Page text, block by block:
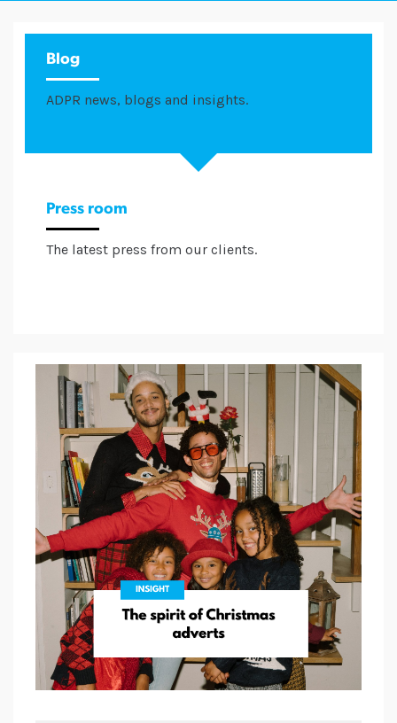
Blog
ADPR news, blogs and insights.
Press room
The latest press from our clients.